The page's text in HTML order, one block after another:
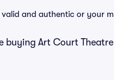
valid and authentic or your
buying Art Court